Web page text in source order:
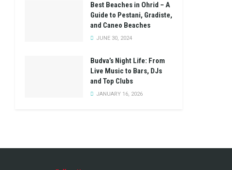
Best Beaches in Ohrid – A
Guide to Pestani, Gradiste,
and Caneo Beaches
JUNE 30, 2024
Budva’s Night Life: From
Live Music to Bars, DJs
and Top Clubs
JANUARY 16, 2026